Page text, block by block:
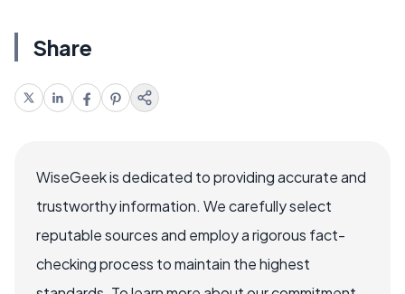
Share
WiseGeek is dedicated to providing accurate and
trustworthy information. We carefully select
reputable sources and employ a rigorous fact-
checking process to maintain the highest